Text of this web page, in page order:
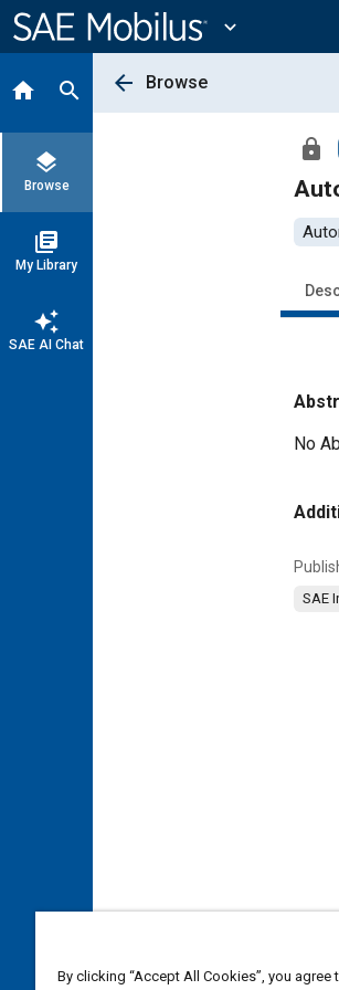
Content
expand_more
home search
layers
Browse
library_books
My Library
auto_awesome
SAE AI Chat
arrow_back Browse
lock
No
SAE
By clicking “Accept All Cookies”, you